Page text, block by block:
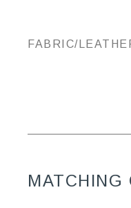
FABRIC/
MATCHING